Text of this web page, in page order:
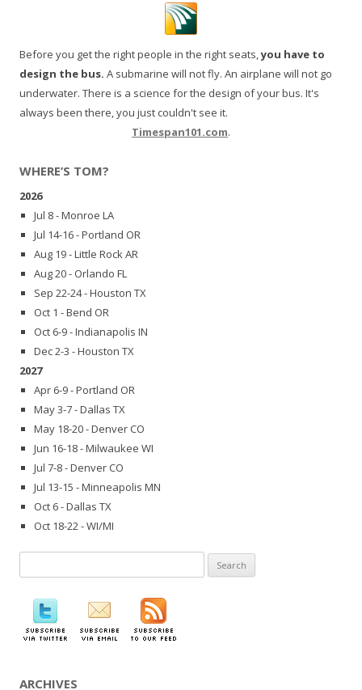
Before you get the right people in the right seats,you have to
design the bus. A submarine will not fly. An airplane will not go
underwater. There is a science for the design of your bus. It's
always been there, you just couldn't see it.
Timespan101.com.
WHERE’S TOM?
2026
Jul 8 - Monroe LA
Jul 14-16 - Portland OR
Aug 19 - Little Rock AR
Aug 20 - Orlando FL
Sep 22-24 - Houston TX
Oct 1 - Bend OR
Oct 6-9 - Indianapolis IN
Dec 2-3 - Houston TX
2027
Apr 6-9 - Portland OR
May 3-7 - Dallas TX
May 18-20 - Denver CO
Jun 16-18 - Milwaukee WI
Jul 7-8 - Denver CO
Jul 13-15 - Minneapolis MN
Oct 6 - Dallas TX
Oct 18-22 - WI/MI
for:
ARCHIVES